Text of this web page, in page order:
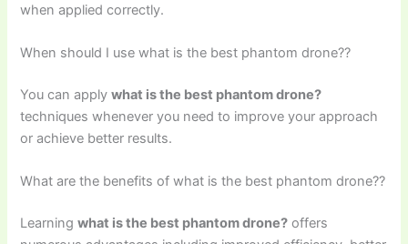
when applied correctly.
When should I use what is the best phantom drone??
You can applywhat is the best phantom drone?
techniques whenever you need to improve your approach
or achieve better results.
What are the benefits of what is the best phantom drone??
Learningwhat is the best phantom drone? offers